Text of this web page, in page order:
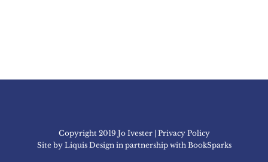
Copyright 2019 Jo Ivester | Privacy Policy
Site by Liquis Designin partnership with BookSparks